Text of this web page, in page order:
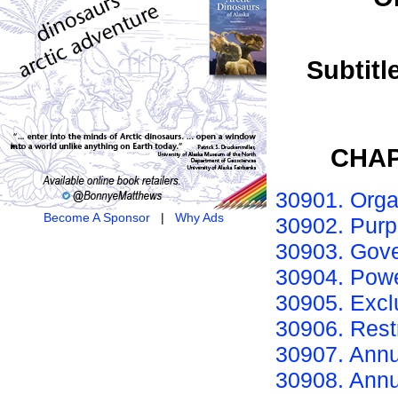
Become A Sponsor| Why Ads
30901.
30902.
30903.
30904.
30905.
30906.
30907.
30908.